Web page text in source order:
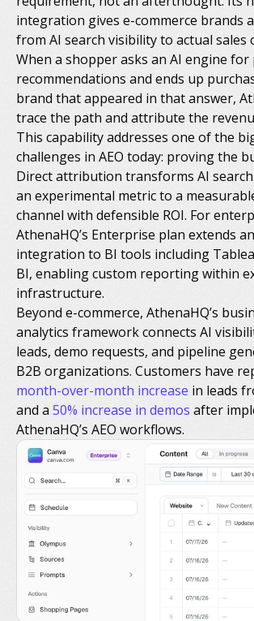
integration gives e-commerce brands
from AI search visibility to actual sales
When a shopper asks an AI engine
recommendations and ends up
brand that appeared in that answer,
trace the path and attribute the
This capability addresses one of the
challenges in AEO today: proving the
Direct attribution transforms AI
an experimental metric to a
channel with defensible ROI. For
AthenaHQ’s Enterprise plan extends
integration to BI tools including
BI, enabling custom reporting within
infrastructure.
Beyond e-commerce, AthenaHQ’s
analytics framework connects AI
leads, demo requests, and pipeline
B2B organizations. Customers have
month-over-month increase in leads
and a 50% increase in demos after
AthenaHQ’s AEO workflows.